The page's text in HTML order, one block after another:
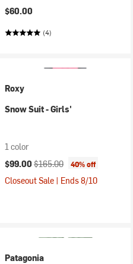
$60.00
(4)
Roxy
Snow Suit - Girls'
1 color
Current price:
$99.00 Original price:
$165.00 40% off
Closeout Sale | Ends 8/10
Patagonia